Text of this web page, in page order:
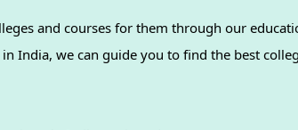
and courses for them through our